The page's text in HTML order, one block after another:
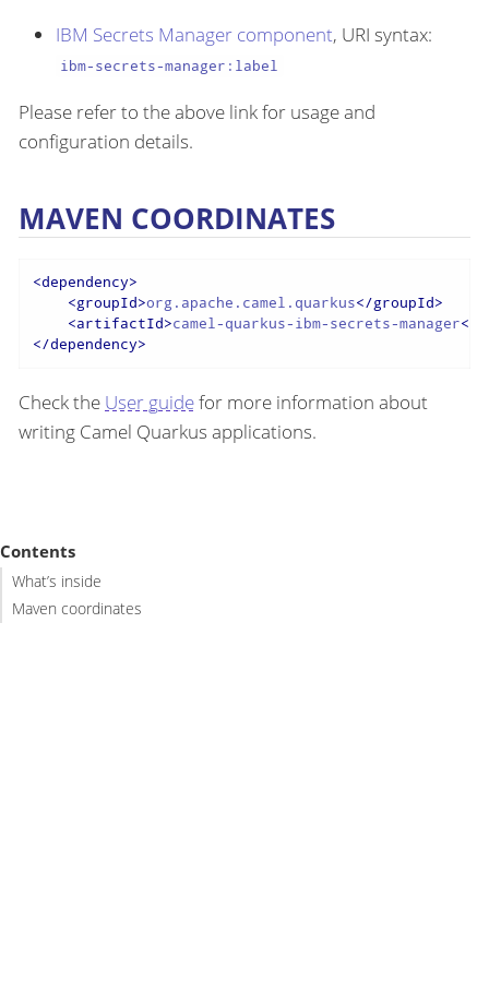
IBM Secrets Manager component, URI syntax:
ibm-secrets-manager:label
Please refer to the above link for usage and
configuration details.
MAVEN COORDINATES
<dependency>
<groupId>org.apache.camel.quarkus</groupId>
<artifactId>camel-quarkus-ibm-secrets-manager</
</dependency>
Check the User guidefor more information about
writing Camel Quarkus applications.
Contents
What’s inside
Maven coordinates